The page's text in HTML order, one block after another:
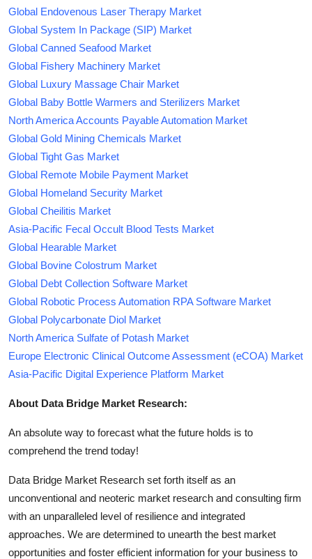
Global Endovenous Laser Therapy Market
Global System In Package (SIP) Market
Global Canned Seafood Market
Global Fishery Machinery Market
Global Luxury Massage Chair Market
Global Baby Bottle Warmers and Sterilizers Market
North America Accounts Payable Automation Market
Global Gold Mining Chemicals Market
Global Tight Gas Market
Global Remote Mobile Payment Market
Global Homeland Security Market
Global Cheilitis Market
Asia-Pacific Fecal Occult Blood Tests Market
Global Hearable Market
Global Bovine Colostrum Market
Global Debt Collection Software Market
Global Robotic Process Automation RPA Software Market
Global Polycarbonate Diol Market
North America Sulfate of Potash Market
Europe Electronic Clinical Outcome Assessment (eCOA) Market
Asia-Pacific Digital Experience Platform Market
About Data Bridge Market Research:
An absolute way to forecast what the future holds is to
comprehend the trend today!
Data Bridge Market Research set forth itself as an
unconventional and neoteric market research and consulting firm
with an unparalleled level of resilience and integrated
approaches. We are determined to unearth the best market
opportunities and foster efficient information for your business to